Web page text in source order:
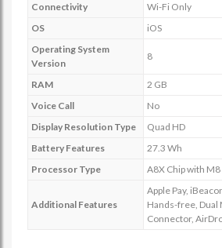
Connectivity
Wi-Fi Only
OS
iOS
Operating System
Version
8
RAM
2 GB
Voice Call
No
Display Resolution Type
Quad HD
Battery Features
27.3 Wh
Processor Type
A8X Chip with
Additional Features
Apple Pay,
Hands-free, Dual
Connector,